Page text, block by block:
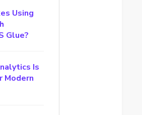
Using
Glue?
Is
Modern